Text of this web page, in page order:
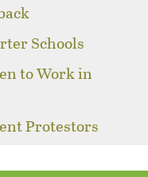
Schools
to Work in
Protestors